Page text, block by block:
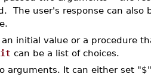
The user's response can also
initial value or a procedure
can be a list of choices.
arguments. It can either set